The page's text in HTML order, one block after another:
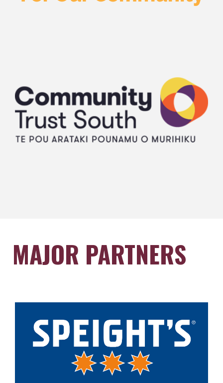
MAJOR PARTNERS